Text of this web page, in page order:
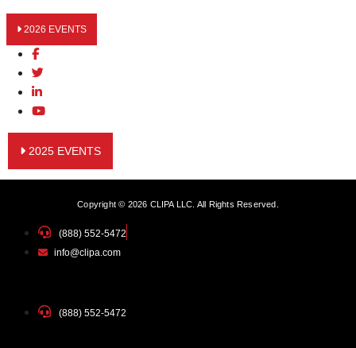
2026 EVENTS
2025 EVENTS
Copyright © 2026 CLIPA LLC. All Rights Reserved.
(888) 552-5472
info@clipa.com
(888) 552-5472